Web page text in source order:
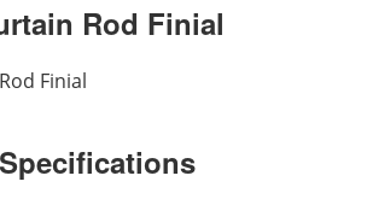
Rod Finial
Finial
Specifications